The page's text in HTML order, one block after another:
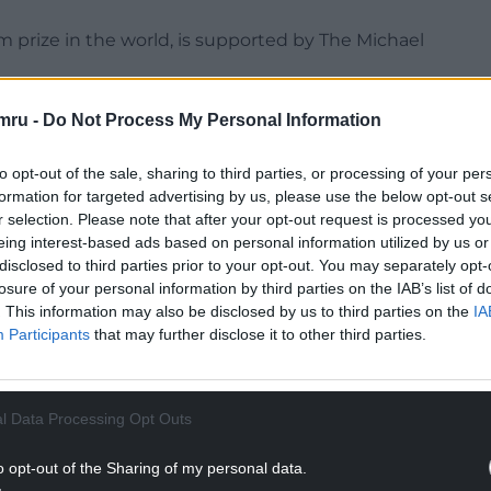
- Do Not Process My Personal Information
opt-out of the sale, sharing to third parties, or processing of your
for targeted advertising by us, please use the below opt-out
selection. Please note that after your opt-out request is processed
interest-based ads based on personal information utilized by us
to third parties prior to your opt-out. You may separately
of your personal information by third parties on the IAB’s list of
This information may also be disclosed by us to third parties on the
Participants that may further disclose it to other third parties.
Data Processing Opt Outs
opt-out of the Sharing of my personal data.
prize in the world, is supported by The Michael
stories and Cardiff charm, is a seven-day
annually. The 2025 festival is the 19th edition
tells the story of Hamed, a first-generation
array of small yet pivotal moments.
identity of his own while always conscious of his
READING BELOW